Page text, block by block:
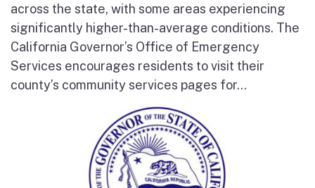
across the state, with some areas experiencing
significantly higher-than-average conditions. The
California Governor’s Office of Emergency
Services encourages residents to visit their
county’s community services pages for...